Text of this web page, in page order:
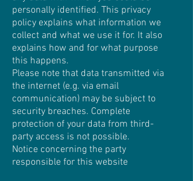
personally identified. This privacy
policy explains what information we
collect and what we use it for. It also
explains how and for what purpose
this happens.
Please note that data transmitted via
the internet (e.g. via email
communication) may be subject to
security breaches. Complete
protection of your data from third-
party access is not possible.
Notice concerning the party
responsible for this website